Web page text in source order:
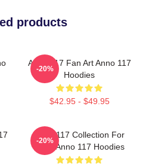
products
Anno 117 Fan Art Anno 117
Hoodies
$42.95 - $49.95
-20%
Anno 117 Collection For
Fans Anno 117 Hoodies
-20%